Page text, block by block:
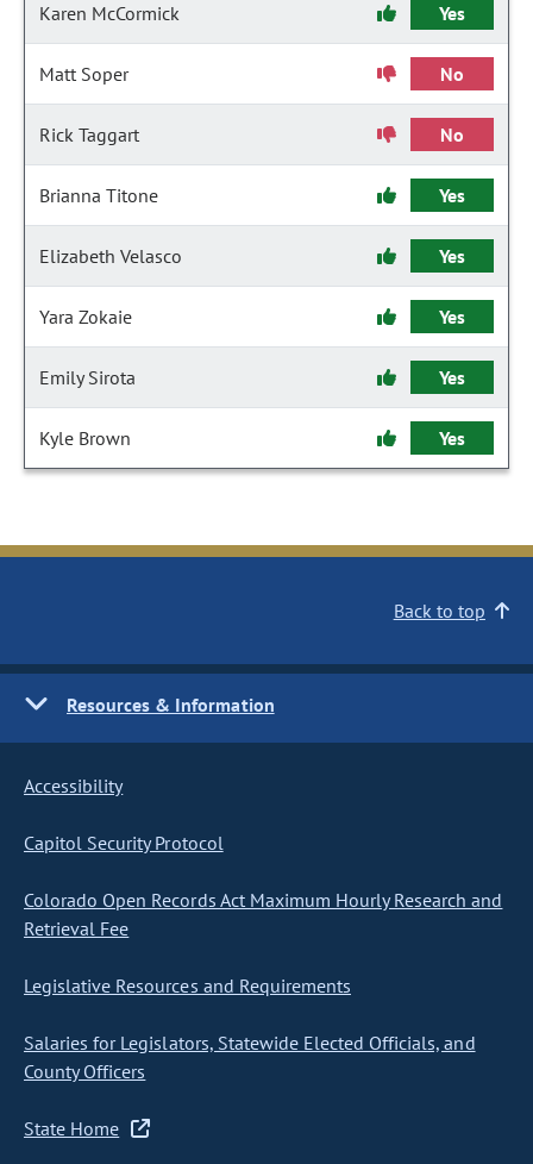
Karen McCormick Yes
Matt Soper No
Rick Taggart No
Brianna Titone Yes
Elizabeth Velasco Yes
Yara Zokaie Yes
Emily Sirota Yes
Kyle Brown Yes
Back to top
Resources & Information
Accessibility
Capitol Security Protocol
Colorado Open Records Act Maximum Hourly Research and
Retrieval Fee
Legislative Resources and Requirements
Salaries for Legislators, Statewide Elected Officials, and
County Officers
State Home